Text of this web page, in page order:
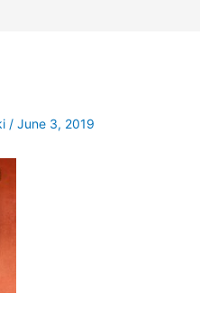
/ June 3, 2019